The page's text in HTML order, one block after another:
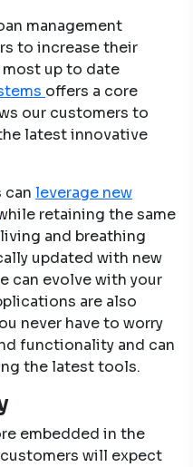
management
to increase their
up to date
offers a core
our customers to
latest innovative
can leverage new
retaining the same
and breathing
updated with new
can evolve with your
are also
never have to worry
functionality and can
the latest tools.
embedded in the
will expect